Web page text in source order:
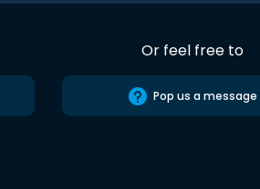
Or feel free to
Pop us a message